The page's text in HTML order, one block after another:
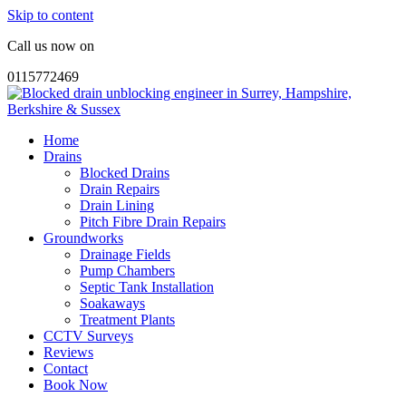
Skip to content
Call us now on
0115772469
Home
Drains
Blocked Drains
Drain Repairs
Drain Lining
Pitch Fibre Drain Repairs
Groundworks
Drainage Fields
Pump Chambers
Septic Tank Installation
Soakaways
Treatment Plants
CCTV Surveys
Reviews
Contact
Book Now